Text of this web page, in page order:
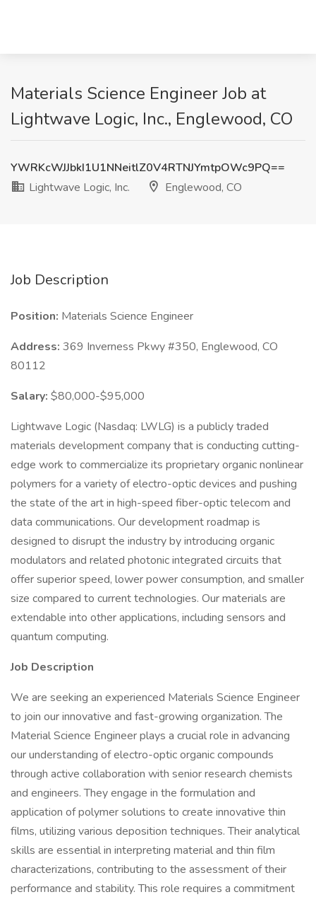
Materials Science Engineer Job at
Lightwave Logic, Inc., Englewood, CO
YWRKcWJJbkI1U1NNeitlZ0V4RTNJYmtpOWc9PQ==
Lightwave Logic, Inc.
Englewood, CO
Job Description
Position: Materials Science Engineer
Address: 369 Inverness Pkwy #350, Englewood, CO
80112
Salary: $80,000-$95,000
Lightwave Logic (Nasdaq: LWLG) is a publicly traded
materials development company that is conducting cutting-
edge work to commercialize its proprietary organic nonlinear
polymers for a variety of electro-optic devices and pushing
the state of the art in high-speed fiber-optic telecom and
data communications. Our development roadmap is
designed to disrupt the industry by introducing organic
modulators and related photonic integrated circuits that
offer superior speed, lower power consumption, and smaller
size compared to current technologies. Our materials are
extendable into other applications, including sensors and
quantum computing.
Job Description
We are seeking an experienced Materials Science Engineer
to join our innovative and fast-growing organization. The
Material Science Engineer plays a crucial role in advancing
our understanding of electro-optic organic compounds
through active collaboration with senior research chemists
and engineers. They engage in the formulation and
application of polymer solutions to create innovative thin
films, utilizing various deposition techniques. Their analytical
skills are essential in interpreting material and thin film
characterizations, contributing to the assessment of their
performance and stability. This role requires a commitment